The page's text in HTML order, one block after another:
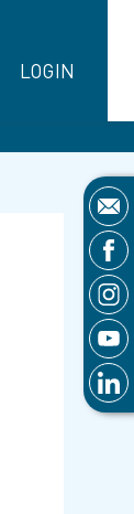
LOGIN